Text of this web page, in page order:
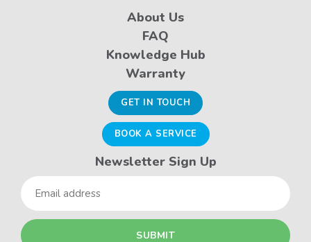
About Us
FAQ
Knowledge Hub
Warranty
GET IN TOUCH
BOOK A SERVICE
Newsletter Sign Up
Email